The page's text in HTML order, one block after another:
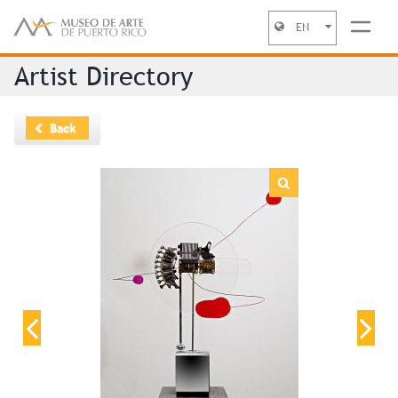
EN
Artist Directory
Back
“Instalación* ”